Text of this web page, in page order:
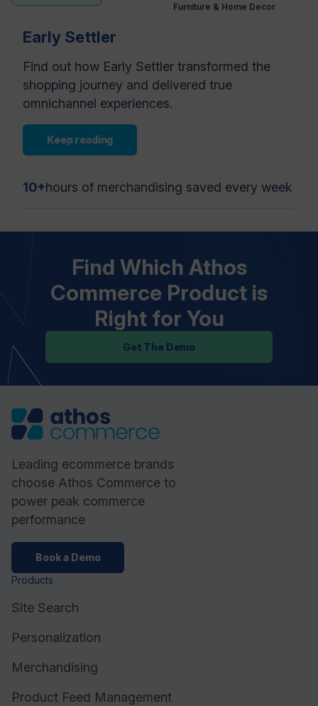
Furniture & Home Decor
Early Settler
Find out how Early Settler transformed the
shopping journey and delivered true
omnichannel experiences.
Keep reading
10+hours of merchandising saved every week
Find Which Athos
Commerce Product is
Right for You
Get The Demo
Leading ecommerce brands
choose Athos Commerce to
power peak commerce
performance
Book a Demo
Products
Site Search
Personalization
Merchandising
Product Feed Management